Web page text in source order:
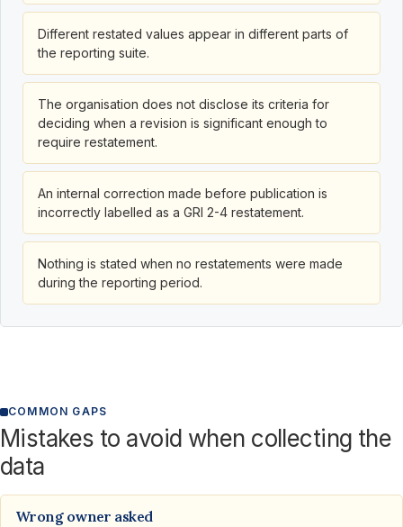
Different restated values appear in different parts of
the reporting suite.
The organisation does not disclose its criteria for
deciding when a revision is significant enough to
require restatement.
An internal correction made before publication is
incorrectly labelled as a GRI 2-4 restatement.
Nothing is stated when no restatements were made
during the reporting period.
COMMON GAPS
Mistakes to avoid when collecting the
data
Wrong owner asked